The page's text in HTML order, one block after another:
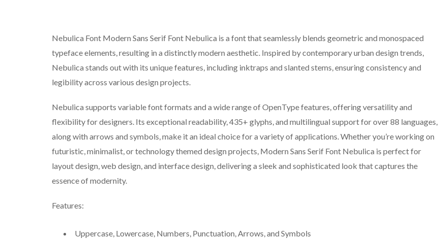
Nebulica Font Modern Sans Serif Font Nebulica is a font that seamlessly blends geometric and monospaced
typeface elements, resulting in a distinctly modern aesthetic. Inspired by contemporary urban design trends,
Nebulica stands out with its unique features, including inktraps and slanted stems, ensuring consistency and
legibility across various design projects.
Nebulica supports variable font formats and a wide range of OpenType features, offering versatility and
flexibility for designers. Its exceptional readability, 435+ glyphs, and multilingual support for over 88 languages,
along with arrows and symbols, make it an ideal choice for a variety of applications. Whether you’re working on
futuristic, minimalist, or technology themed design projects, Modern Sans Serif Font Nebulica is perfect for
layout design, web design, and interface design, delivering a sleek and sophisticated look that captures the
essence of modernity.
Features:
Uppercase, Lowercase, Numbers, Punctuation, Arrows, and Symbols